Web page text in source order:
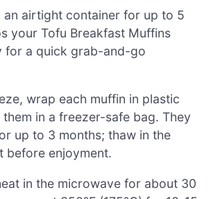
an airtight container for up to 5
your Tofu Breakfast Muffins
for a quick grab-and-go
wrap each muffin in plastic
in a freezer-safe bag. They
up to 3 months; thaw in the
before enjoyment.
in the microwave for about 30